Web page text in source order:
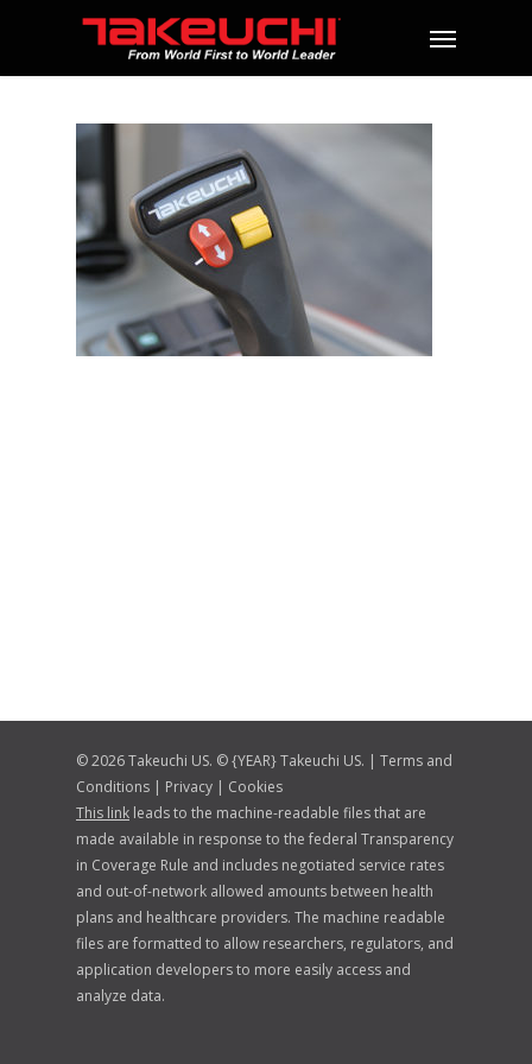
© 2026 Takeuchi US. © {YEAR} Takeuchi US. | Terms and
Conditions | Privacy | Cookies
This link leads to the machine-readable files that are
made available in response to the federal Transparency
in Coverage Rule and includes negotiated service rates
and out-of-network allowed amounts between health
plans and healthcare providers. The machine readable
files are formatted to allow researchers, regulators, and
application developers to more easily access and
analyze data.